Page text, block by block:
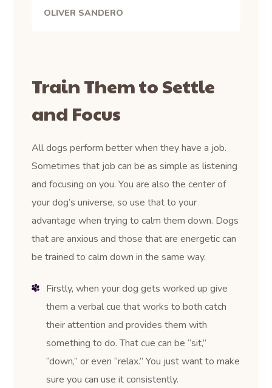
OLIVER SANDERO
Train Them to Settle
and Focus
All dogs perform better when they have a job.
Sometimes that job can be as simple as listening
and focusing on you. You are also the center of
your dog’s universe, so use that to your
advantage when trying to calm them down. Dogs
that are anxious and those that are energetic can
be trained to calm down in the same way.
Firstly, when your dog gets worked up give
them a verbal cue that works to both catch
their attention and provides them with
something to do. That cue can be “sit,”
“down,” or even “relax.” You just want to make
sure you can use it consistently.